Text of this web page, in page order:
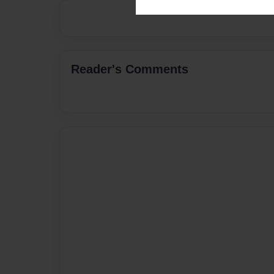
Reader's Comments